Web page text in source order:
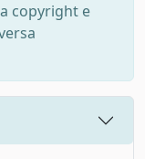
copyright e